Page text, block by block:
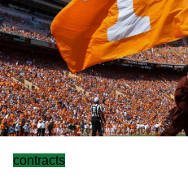
contracts